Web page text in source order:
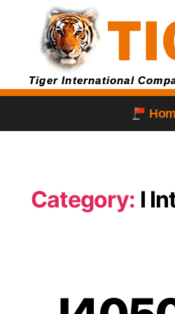
Tiger International
Category: I